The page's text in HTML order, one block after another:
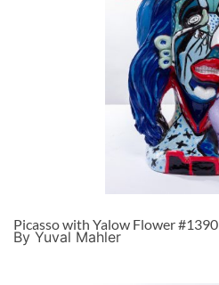
Picasso with Yalow Flower #1390
By Yuval Mahler